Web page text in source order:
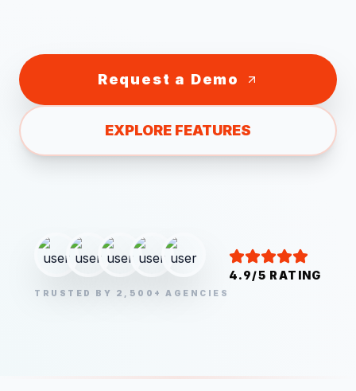
Request a Demo
EXPLORE FEATURES
TRUSTED BY 2,500+ AGENCIES
4.9/5 RATING